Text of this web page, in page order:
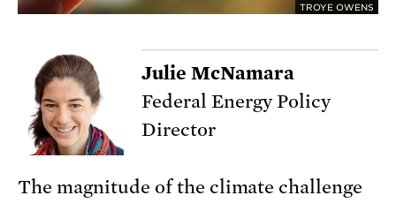
TROYE OWENS
Julie McNamara
Federal Energy Policy
Director
The magnitude of the climate challenge